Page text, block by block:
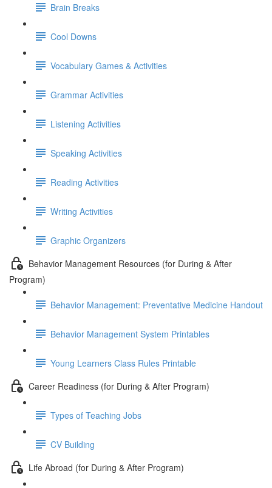
Brain Breaks
Cool Downs
Vocabulary Games & Activities
Grammar Activities
Listening Activities
Speaking Activities
Reading Activities
Writing Activities
Graphic Organizers
Behavior Management Resources (for During & After
Program)
Behavior Management: Preventative Medicine Handout
Behavior Management System Printables
Young Learners Class Rules Printable
Career Readiness (for During & After Program)
Types of Teaching Jobs
CV Building
Life Abroad (for During & After Program)